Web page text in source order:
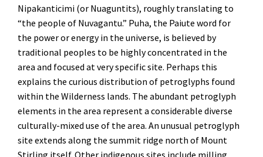
Nipakanticimi (or Nuaguntits), roughly translating to
“the people of Nuvagantu.” Puha, the Paiute word for
the power or energy in the universe, is believed by
traditional peoples to be highly concentrated in the
area and focused at very specific site. Perhaps this
explains the curious distribution of petroglyphs found
within the Wilderness lands. The abundant petroglyph
elements in the area represent a considerable diverse
culturally-mixed use of the area. An unusual petroglyph
site extends along the summit ridge north of Mount
Stirling itself. Other indigenous sites include milling